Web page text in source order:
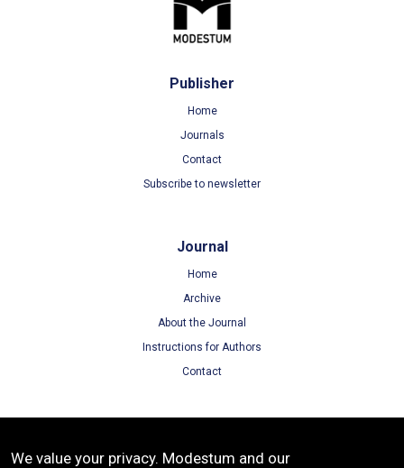
Publisher
Home
Journals
Contact
Subscribe to newsletter
Journal
Home
Archive
About the Journal
Instructions for Authors
Contact
Terms of Use
We value your privacy. Modestum and our